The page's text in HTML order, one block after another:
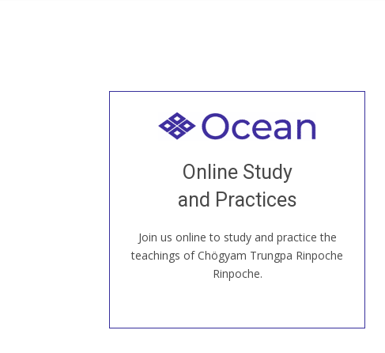
Online Study
and Practices
Join us online to study and practice the
teachings of Chögyam Trungpa Rinpoche
Rinpoche.
Welcome to all
our Open House, practice with new and
old sangha members around the world...
JOIN US ONLINE